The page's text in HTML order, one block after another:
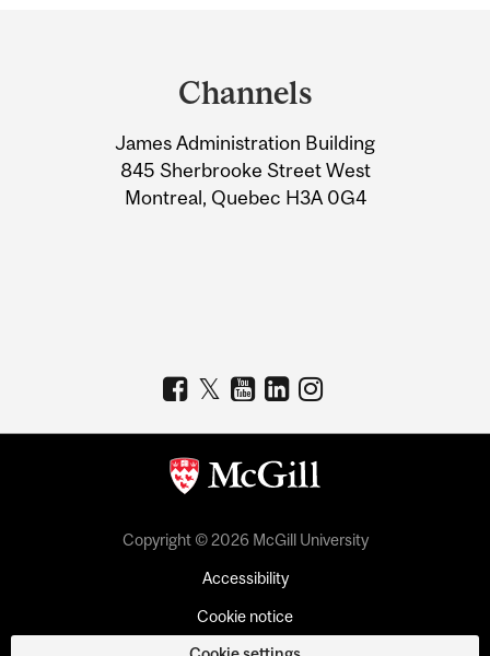
Information
Channels
James Administration Building
845 Sherbrooke Street West
Montreal, Quebec H3A 0G4
Copyright © 2026 McGill University
Accessibility
Cookie notice